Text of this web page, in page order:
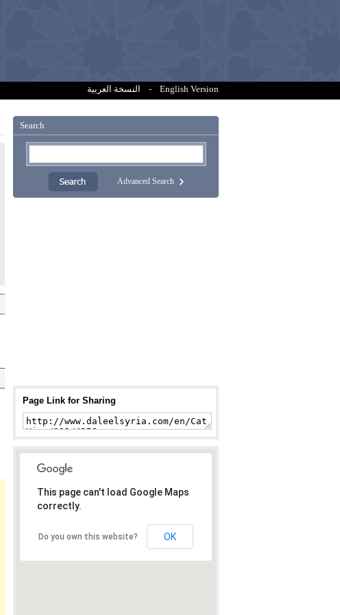
النسخة العربية - English Version
Search
Advanced Search
Page Link for Sharing
This page can't load Google Maps
correctly.
Do you own this website? OK